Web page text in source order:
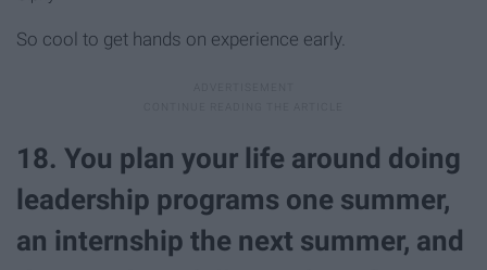
So cool to get hands on experience early.
18. You plan your life around doing
leadership programs one summer,
an internship the next summer, and